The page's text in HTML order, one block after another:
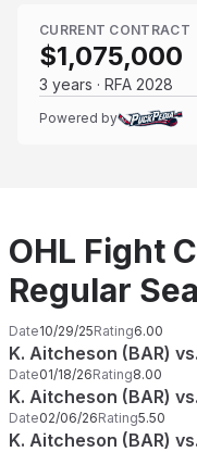
CURRENT CONTRACT
$1,075,000
3 years · RFA 2028
Powered by
OHL Fight
Regular
Date10/29/25Rating6.00
K. Aitcheson (BAR)
Date01/18/26Rating8.00
K. Aitcheson (BAR)
Date02/06/26Rating5.50
K. Aitcheson (BAR)